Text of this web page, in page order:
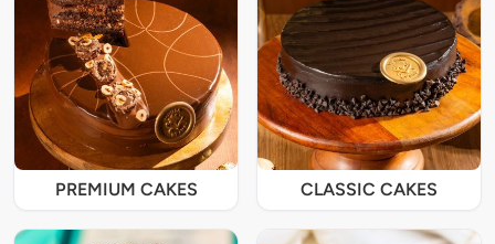
PREMIUM CAKES CLASSIC CAKES